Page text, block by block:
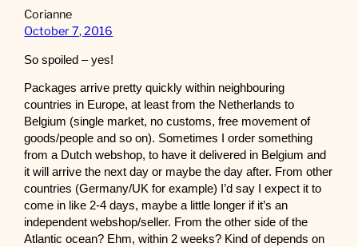
Corianne
October 7, 2016
So spoiled – yes!
Packages arrive pretty quickly within neighbouring
countries in Europe, at least from the Netherlands to
Belgium (single market, no customs, free movement of
goods/people and so on). Sometimes I order something
from a Dutch webshop, to have it delivered in Belgium and
it will arrive the next day or maybe the day after. From other
countries (Germany/UK for example) I’d say I expect it to
come in like 2-4 days, maybe a little longer if it’s an
independent webshop/seller. From the other side of the
Atlantic ocean? Ehm, within 2 weeks? Kind of depends on